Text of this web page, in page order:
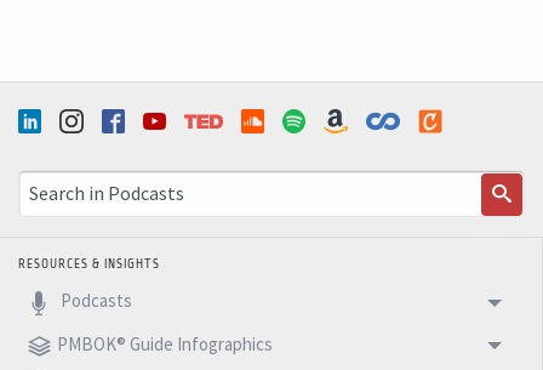
So finally I want to issue good holidays. And next week,
with another five minutes BM Podcast.
RESOURCES & INSIGHTS
Podcasts
PMBOK® Guide Infographics